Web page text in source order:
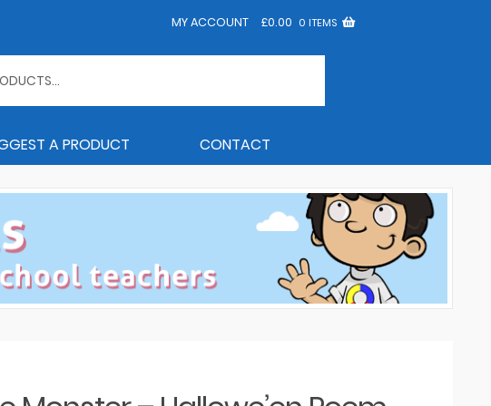
MY ACCOUNT £0.00 0 ITEMS
A PRODUCT CONTACT